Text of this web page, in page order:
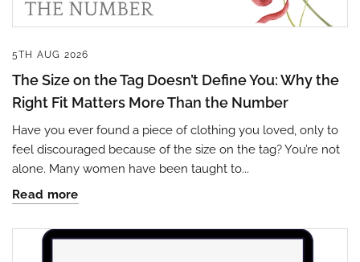
5TH AUG 2026
The Size on the Tag Doesn’t Define You: Why the
Right Fit Matters More Than the Number
Have you ever found a piece of clothing you loved, only to
feel discouraged because of the size on the tag? You’re not
alone. Many women have been taught to...
Read more